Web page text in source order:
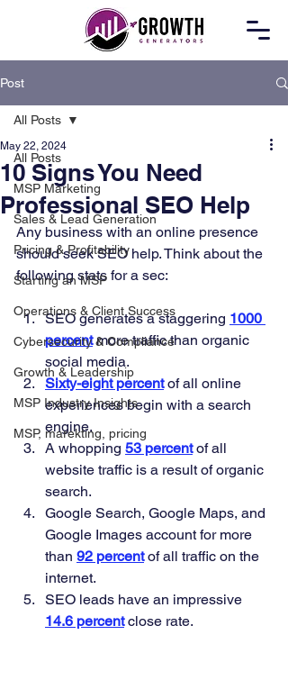
Post
All Posts
MSP Marketing
Sales & Lead Generation
Pricing & Profitability
Starting an MSP
Operations & Client Success
Cybersecurity & Compliance
Growth & Leadership
MSP Industry Insights
MSP, marekting, pricing
All Posts
10 Signs You Need
Professional SEO Help
May 22, 2024
Any business with an online presence
should seek SEO help. Think about the
following stats for a sec:
SEO generates a staggering 1000
percent more traffic than organic
social media.
Sixty-eight percent of all online
experiences begin with a search
engine.
A whopping 53 percent of all
website traffic is a result of organic
search.
Google Search, Google Maps, and
Google Images account for more
than 92 percent of all traffic on the
internet.
SEO leads have an impressive
14.6 percent close rate.